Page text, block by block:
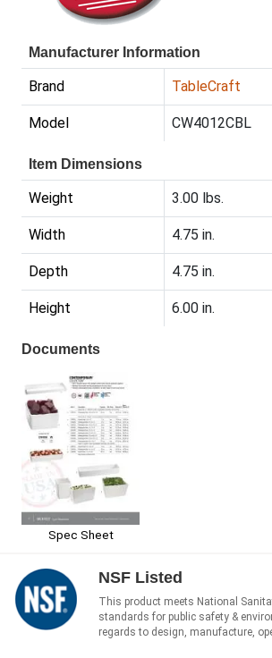
Manufacturer Information
Brand TableCraft
Model CW4012CBL
Item Dimensions
Weight 3.00 lbs.
Width 4.75 in.
Depth 4.75 in.
Height 6.00 in.
Documents
Spec Sheet
NSF Listed
This product meets National
standards for public safety &
regards to design, manufacture,